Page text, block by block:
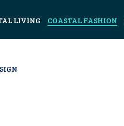
LIVING COASTAL FASHION